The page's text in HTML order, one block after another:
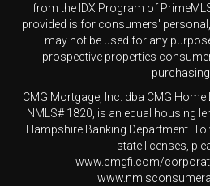
from the IDX Program of
provided is for consumers'
may not be used for any
prospective properties
CMG Mortgage, Inc. dba CMG
NMLS# 1820, is an equal housing
Hampshire Banking Department.
state licenses,
www.cmgfi.com/